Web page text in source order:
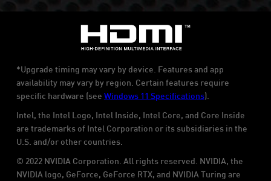
*Upgrade timing may vary by device. Features and app
availability may vary by region. Certain features require
specific hardware (see Windows 11 Specifications).
Intel, the Intel Logo, Intel Inside, Intel Core, and Core Inside
are trademarks of Intel Corporation or its subsidiaries in the
U.S. and/or other countries.
© 2022 NVIDIA Corporation. All rights reserved. NVIDIA, the
NVIDIA logo, GeForce, GeForce RTX, and NVIDIA Turing are